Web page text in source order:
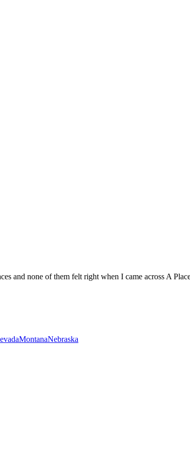
and none of them felt right when I came across A
MontanaNebraska